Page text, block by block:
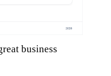
business